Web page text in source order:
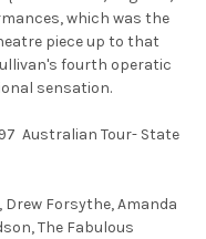
which was the
piece up to that
fourth operatic
sensation.
Australian Tour- State
Forsythe, Amanda
The Fabulous